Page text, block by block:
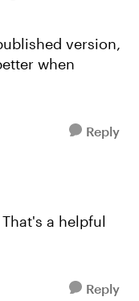
version,
when
Reply
a helpful
Reply